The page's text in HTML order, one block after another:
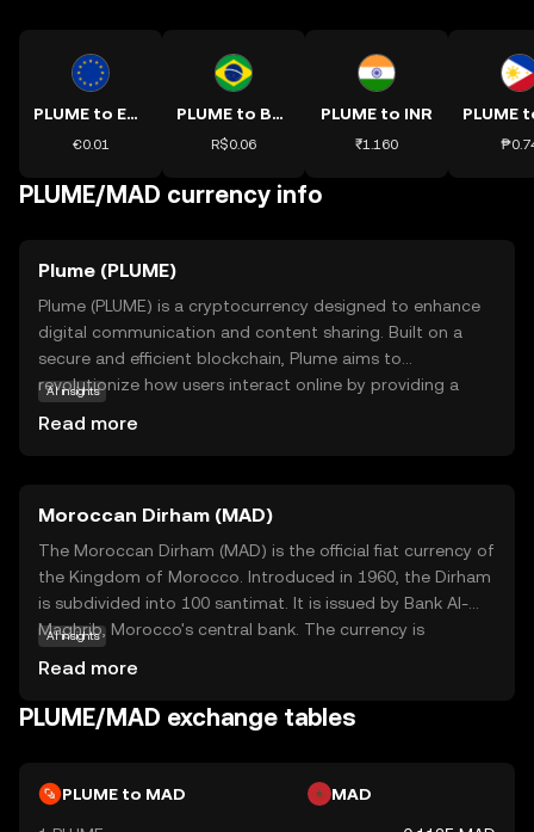
PLUME to EUR
€0.01
PLUME to BRL
R$0.06
PLUME to INR
₹1.160
PLUME/MAD currency info
Plume (PLUME)
Plume (PLUME) is a cryptocurrency designed to enhance
digital communication and content sharing. Built on a
secure and efficient blockchain, Plume aims to
revolutionize how users interact online by providing a
transactions and rewarding content creators,
encouraging a vibrant ecosystem of innovation and
collaboration. Whether you're looking to support your
favorite creators or explore new digital experiences,
Plume offers a user-friendly entry point into the world of
cryptocurrency, fostering curiosity and trust in its
growing community.
AI insights
Read more
Moroccan Dirham (MAD)
The Moroccan Dirham (MAD) is the official fiat currency of
the Kingdom of Morocco. Introduced in 1960, the Dirham
is subdivided into 100 santimat. It is issued by Bank Al-
Maghrib, Morocco's central bank. The currency is
country.
AI insights
Read more
PLUME/MAD exchange tables
PLUME to MAD MAD